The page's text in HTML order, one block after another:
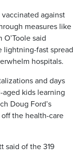
against
measures like
said
lightning-fast spread
hospitals.
and days
kids learning
Doug Ford’s
the health-care
said of the 319